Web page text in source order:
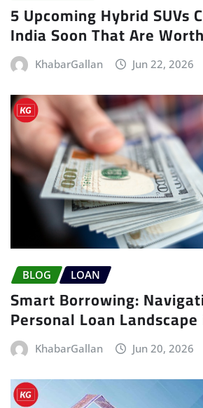
5 Upcoming Hybrid SUVs
India Soon That Are
KhabarGallan Jun 22, 2026
BLOG LOAN
Smart Borrowing:
Personal Loan
KhabarGallan Jun 20, 2026